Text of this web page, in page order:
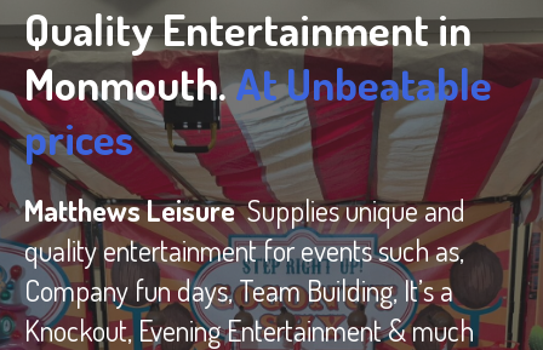
Quality Entertainment in
Monmouth.At Unbeatable
prices
Matthews LeisureSupplies unique and
quality entertainment for events such as,
Company fun days, Team Building, It’s a
Knockout, Evening Entertainment & much